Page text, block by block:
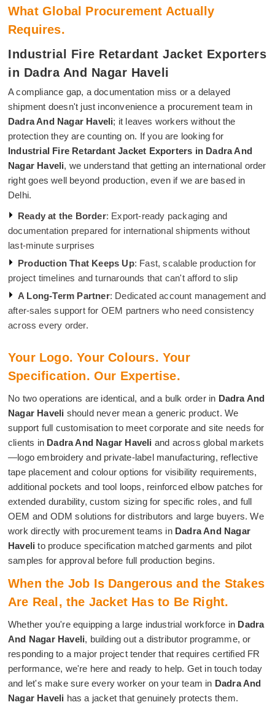
What Global Procurement Actually
Requires.
Industrial Fire Retardant Jacket Exporters
in Dadra And Nagar Haveli
A compliance gap, a documentation miss or a delayed
shipment doesn't just inconvenience a procurement team in
Dadra And Nagar Haveli; it leaves workers without the
protection they are counting on. If you are looking for
Industrial Fire Retardant Jacket Exporters in Dadra And
Nagar Haveli, we understand that getting an international order
right goes well beyond production, even if we are based in
Delhi.
Ready at the Border: Export-ready packaging and
documentation prepared for international shipments without
last-minute surprises
Production That Keeps Up: Fast, scalable production for
project timelines and turnarounds that can't afford to slip
A Long-Term Partner: Dedicated account management and
after-sales support for OEM partners who need consistency
across every order.
Your Logo. Your Colours. Your
Specification. Our Expertise.
No two operations are identical, and a bulk order in Dadra And
Nagar Haveli should never mean a generic product. We
support full customisation to meet corporate and site needs for
clients in Dadra And Nagar Haveli and across global markets
—logo embroidery and private-label manufacturing, reflective
tape placement and colour options for visibility requirements,
additional pockets and tool loops, reinforced elbow patches for
extended durability, custom sizing for specific roles, and full
OEM and ODM solutions for distributors and large buyers. We
work directly with procurement teams in Dadra And Nagar
Havelito produce specification matched garments and pilot
samples for approval before full production begins.
When the Job Is Dangerous and the Stakes
Are Real, the Jacket Has to Be Right.
Whether you're equipping a large industrial workforce in Dadra
And Nagar Haveli, building out a distributor programme, or
responding to a major project tender that requires certified FR
performance, we're here and ready to help. Get in touch today
and let's make sure every worker on your team in Dadra And
Nagar Haveli has a jacket that genuinely protects them.